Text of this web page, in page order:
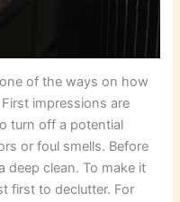
of the ways on how
impressions are
turn off a potential
or foul smells. Before
deep clean. To make it
first to declutter. For